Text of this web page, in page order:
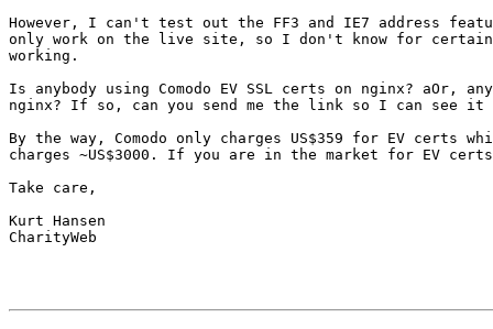
However, I can't test out the FF3 and IE7 address
only work on the live site, so I don't know for
working.
Is anybody using Comodo EV SSL certs on nginx? aOr,
nginx? If so, can you send me the link so I can see it
By the way, Comodo only charges US$359 for EV certs
charges ~US$3000. If you are in the market for EV
Take care,
Kurt Hansen
CharityWeb